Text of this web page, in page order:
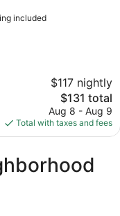
included
$117 nightly
The
price
is
$131
$131 total
Aug 8 - Aug 9
Total with taxes and fees